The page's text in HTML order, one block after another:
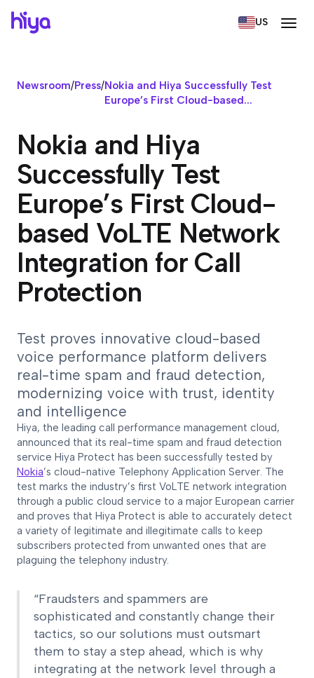
US
Newsroom/Press/Nokia and Hiya Successfully Test
Europe’s First Cloud-based...
Nokia and Hiya
Successfully Test
Europe’s First Cloud-
based VoLTE Network
Integration for Call
Protection
Test proves innovative cloud-based
voice performance platform delivers
real-time spam and fraud detection,
modernizing voice with trust, identity
and intelligence
Hiya, the leading call performance management cloud,
announced that its real-time spam and fraud detection
service Hiya Protect has been successfully tested by
Nokia’s cloud-native Telephony Application Server. The
test marks the industry’s first VoLTE network integration
through a public cloud service to a major European carrier
and proves that Hiya Protect is able to accurately detect
a variety of legitimate and illegitimate calls to keep
subscribers protected from unwanted ones that are
plaguing the telephony industry.
“Fraudsters and spammers are
sophisticated and constantly change their
tactics, so our solutions must outsmart
them to stay a step ahead, which is why
integrating at the network level through a